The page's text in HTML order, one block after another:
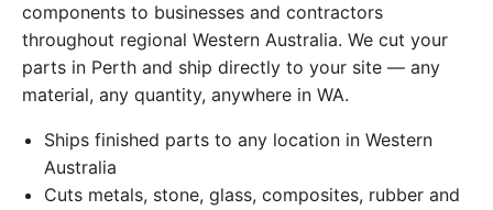
components to businesses and contractors
throughout regional Western Australia. We cut your
parts in Perth and ship directly to your site — any
material, any quantity, anywhere in WA.
Ships finished parts to any location in Western
Australia
Cuts metals, stone, glass, composites, rubber and